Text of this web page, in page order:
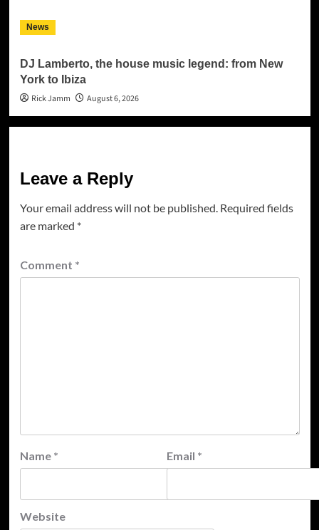
News
DJ Lamberto, the house music legend: from New
York to Ibiza
Rick Jamm
August 6, 2026
Leave a Reply
Your email address will not be published. Required fields
are marked *
Comment *
Name * Email *
Website